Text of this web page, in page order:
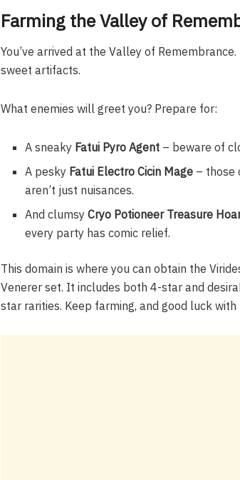
Farming the Valley of
You’ve arrived at the Valley of
sweet artifacts.
What enemies will greet you? Prepare for:
A sneaky Fatui Pyro Agent – beware of
A pesky Fatui Electro Cicin Mage – those
aren’t just nuisances.
And clumsyCryo Potioneer Treasure
every party has comic relief.
This domain is where you can obtain the
Venerer set. It includes both 4-star and
star rarities. Keep farming, and good luck with